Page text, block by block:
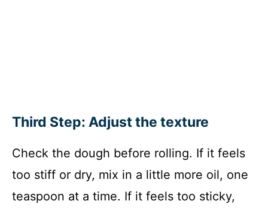
Third Step: Adjust the texture
Check the dough before rolling. If it feels
too stiff or dry, mix in a little more oil, one
teaspoon at a time. If it feels too sticky,